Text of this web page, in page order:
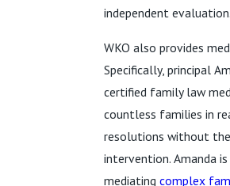
independent evaluation.
WKO also provides
Specifically, principal
certified family law
countless families in
resolutions without
intervention. Amanda
mediatingcomplex